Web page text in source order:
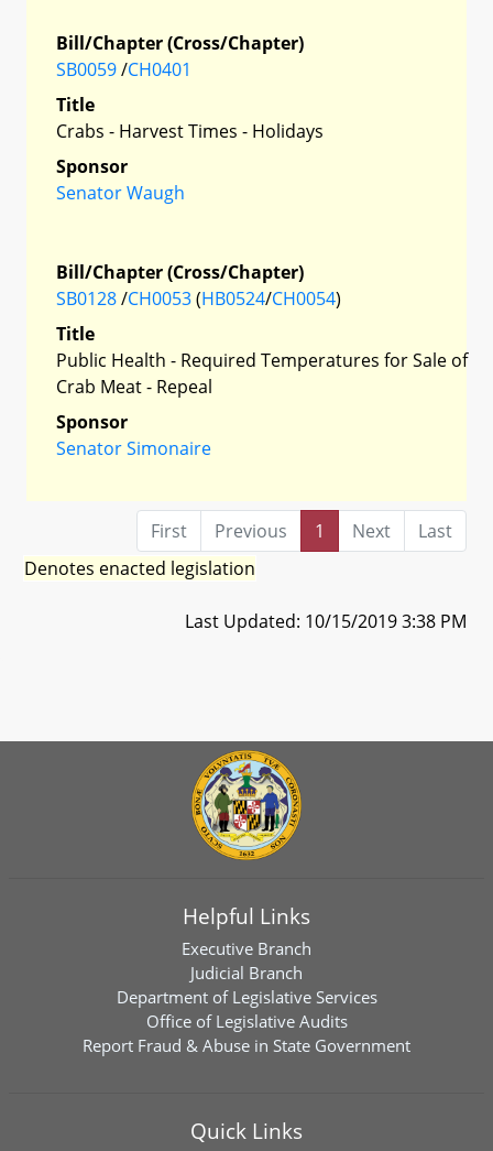
Bill/Chapter (Cross/Chapter)
SB0059/CH0401
Title
Crabs - Harvest Times - Holidays
Sponsor
Senator Waugh
Bill/Chapter (Cross/Chapter)
SB0128/CH0053(HB0524/CH0054)
Title
Public Health - Required Temperatures for Sale of
Crab Meat - Repeal
Sponsor
Senator Simonaire
First Previous 1 Next
Last
Denotes enacted legislation
Last Updated: 10/15/2019 3:38 PM
Helpful Links
Executive Branch
Judicial Branch
Department of Legislative Services
Office of Legislative Audits
Report Fraud & Abuse in State Government
Quick Links